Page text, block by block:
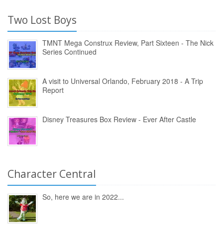
Two Lost Boys
TMNT Mega Construx Review, Part Sixteen - The Nick
Series Continued
A visit to Universal Orlando, February 2018 - A Trip
Report
Disney Treasures Box Review - Ever After Castle
Character Central
So, here we are in 2022...